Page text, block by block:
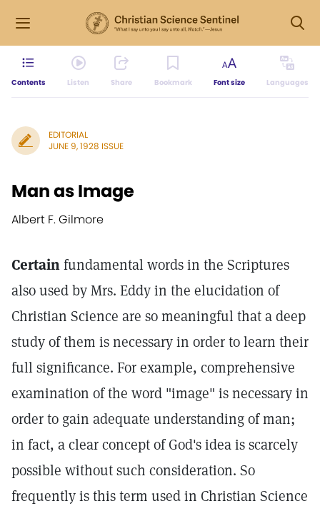
Contents Listen Share Bookmark Font size Languages
EDITORIAL
JUNE 9, 1928 ISSUE
Man as Image
Albert F. Gilmore
Certainfundamental words in the Scriptures
also used by Mrs. Eddy in the elucidation of
Christian Science are so meaningful that a deep
study of them is necessary in order to learn their
full significance. For example, comprehensive
examination of the word "image" is necessary in
order to gain adequate understanding of man;
in fact, a clear concept of God's idea is scarcely
possible without such consideration. So
frequently is this term used in Christian Science